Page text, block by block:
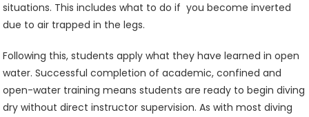
situations. This includes what to do if you become inverted
due to air trapped in the legs.
Following this, students apply what they have learned in open
water. Successful completion of academic, confined and
open-water training means students are ready to begin diving
dry without direct instructor supervision. As with most diving